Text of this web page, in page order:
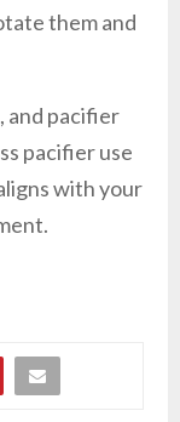
them and
and pacifier
pacifier use
with your